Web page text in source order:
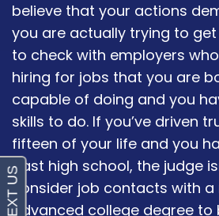
believe that your actions
you are actually trying to get
to check with employers
hiring for jobs that you are
capable of doing and you
skills to do. If you’ve driven
fifteen of your life and you
past high school, the judge
consider job contacts with a
advanced college degree to